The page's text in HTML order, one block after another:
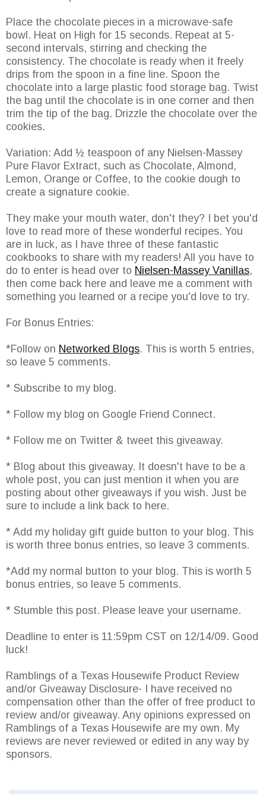
Place the chocolate pieces in a microwave-safe
bowl. Heat on High for 15 seconds. Repeat at 5-
second intervals, stirring and checking the
consistency. The chocolate is ready when it freely
drips from the spoon in a fine line. Spoon the
chocolate into a large plastic food storage bag. Twist
the bag until the chocolate is in one corner and then
trim the tip of the bag. Drizzle the chocolate over the
cookies.
Variation: Add ½ teaspoon of any Nielsen-Massey
Pure Flavor Extract, such as Chocolate, Almond,
Lemon, Orange or Coffee, to the cookie dough to
create a signature cookie.
They make your mouth water, don't they? I bet you'd
love to read more of these wonderful recipes. You
are in luck, as I have three of these fantastic
cookbooks to share with my readers! All you have to
do to enter is head over to Nielsen-Massey Vanillas,
then come back here and leave me a comment with
something you learned or a recipe you'd love to try.
For Bonus Entries:
*Follow on Networked Blogs. This is worth 5 entries,
so leave 5 comments.
* Subscribe to my blog.
* Follow my blog on Google Friend Connect.
* Follow me on Twitter & tweet this giveaway.
* Blog about this giveaway. It doesn't have to be a
whole post, you can just mention it when you are
posting about other giveaways if you wish. Just be
sure to include a link back to here.
* Add my holiday gift guide button to your blog. This
is worth three bonus entries, so leave 3 comments.
*Add my normal button to your blog. This is worth 5
bonus entries, so leave 5 comments.
* Stumble this post. Please leave your username.
Deadline to enter is 11:59pm CST on 12/14/09. Good
luck!
Ramblings of a Texas Housewife Product Review
and/or Giveaway Disclosure- I have received no
compensation other than the offer of free product to
review and/or giveaway. Any opinions expressed on
Ramblings of a Texas Housewife are my own. My
reviews are never reviewed or edited in any way by
sponsors.